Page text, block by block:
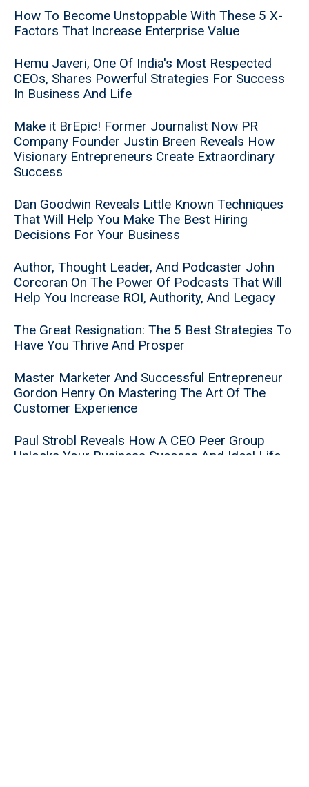
How To Become Unstoppable With These 5 X-
Factors That Increase Enterprise Value
Hemu Javeri, One Of India's Most Respected
CEOs, Shares Powerful Strategies For Success
In Business And Life
Make it BrEpic! Former Journalist Now PR
Company Founder Justin Breen Reveals How
Visionary Entrepreneurs Create Extraordinary
Success
Dan Goodwin Reveals Little Known Techniques
That Will Help You Make The Best Hiring
Decisions For Your Business
Author, Thought Leader, And Podcaster John
Corcoran On The Power Of Podcasts That Will
Help You Increase ROI, Authority, And Legacy
The Great Resignation: The 5 Best Strategies To
Have You Thrive And Prosper
Master Marketer And Successful Entrepreneur
Gordon Henry On Mastering The Art Of The
Customer Experience
Paul Strobl Reveals How A CEO Peer Group
Unlocks Your Business Success And Ideal Life